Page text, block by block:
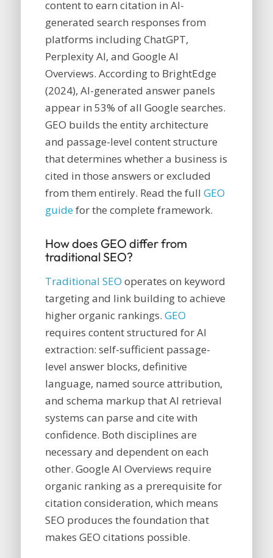
content to earn citation in AI-
generated search responses from
platforms including ChatGPT,
Perplexity AI, and Google AI
Overviews. According to BrightEdge
(2024), AI-generated answer panels
appear in 53% of all Google searches.
GEO builds the entity architecture
and passage-level content structure
that determines whether a business is
cited in those answers or excluded
from them entirely. Read the full GEO
guidefor the complete framework.
How does GEO differ from
traditional SEO?
Traditional SEO operates on keyword
targeting and link building to achieve
higher organic rankings. GEO
requires content structured for AI
extraction: self-sufficient passage-
level answer blocks, definitive
language, named source attribution,
and schema markup that AI retrieval
systems can parse and cite with
confidence. Both disciplines are
necessary and dependent on each
other. Google AI Overviews require
organic ranking as a prerequisite for
citation consideration, which means
SEO produces the foundation that
makes GEO citations possible.